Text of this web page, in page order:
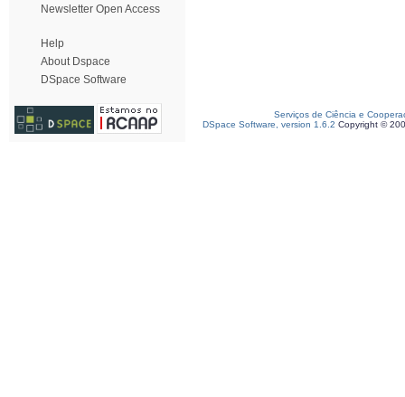
Newsletter Open Access
Help
About Dspace
DSpace Software
Serviços de Ciência e
DSpace Software, version 1.6.2 Copyright ©